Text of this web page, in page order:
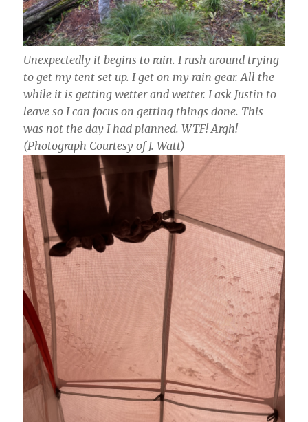
Unexpectedly it begins to rain. I rush around trying
to get my tent set up. I get on my rain gear. All the
while it is getting wetter and wetter. I ask Justin to
leave so I can focus on getting things done. This
was not the day I had planned. WTF! Argh!
(Photograph Courtesy of J. Watt)